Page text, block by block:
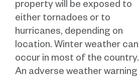
property will be exposed to
either tornadoes or to
hurricanes, depending on
location. Winter weather can
occur in most of the country.
An adverse weather warning